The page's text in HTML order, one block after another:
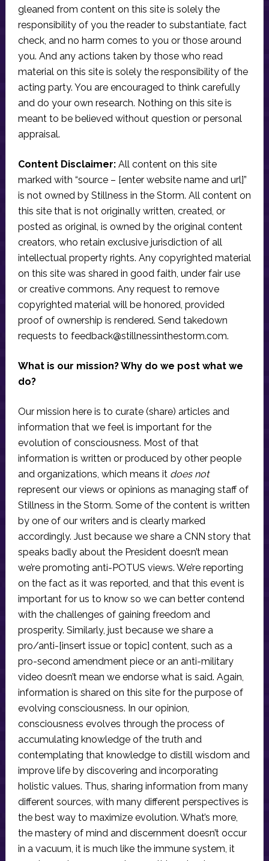
gleaned from content on this site is solely the
responsibility of you the reader to substantiate, fact
check, and no harm comes to you or those around
you. And any actions taken by those who read
material on this site is solely the responsibility of the
acting party. You are encouraged to think carefully
and do your own research. Nothing on this site is
meant to be believed without question or personal
appraisal.
Content Disclaimer:All content on this site
marked with “source – [enter website name and url]”
is not owned by Stillness in the Storm. All content on
this site that is not originally written, created, or
posted as original, is owned by the original content
creators, who retain exclusive jurisdiction of all
intellectual property rights. Any copyrighted material
on this site was shared in good faith, under fair use
or creative commons. Any request to remove
copyrighted material will be honored, provided
proof of ownership is rendered. Send takedown
requests to feedback@stillnessinthestorm.com.
What is our mission? Why do we post what we
do?
Our mission here is to curate (share) articles and
information that we feel is important for the
evolution of consciousness. Most of that
information is written or produced by other people
and organizations, which means it does not
represent our views or opinions as managing staff of
Stillness in the Storm. Some of the content is written
by one of our writers and is clearly marked
accordingly. Just because we share a CNN story that
speaks badly about the President doesn’t mean
we’re promoting anti-POTUS views. We’re reporting
on the fact as it was reported, and that this event is
important for us to know so we can better contend
with the challenges of gaining freedom and
prosperity. Similarly, just because we share a
pro/anti-[insert issue or topic] content, such as a
pro-second amendment piece or an anti-military
video doesn’t mean we endorse what is said. Again,
information is shared on this site for the purpose of
evolving consciousness. In our opinion,
consciousness evolves through the process of
accumulating knowledge of the truth and
contemplating that knowledge to distill wisdom and
improve life by discovering and incorporating
holistic values. Thus, sharing information from many
different sources, with many different perspectives is
the best way to maximize evolution. What’s more,
the mastery of mind and discernment doesn’t occur
in a vacuum, it is much like the immune system, it